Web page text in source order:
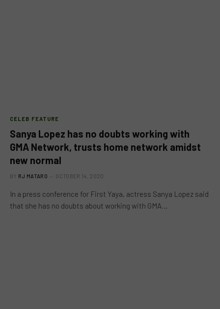
CELEB FEATURE
Sanya Lopez has no doubts working with
GMA Network, trusts home network amidst
new normal
BY RJ MATARO OCTOBER 14, 2020
In a press conference for First Yaya, actress Sanya Lopez said
that she has no doubts about working with GMA…